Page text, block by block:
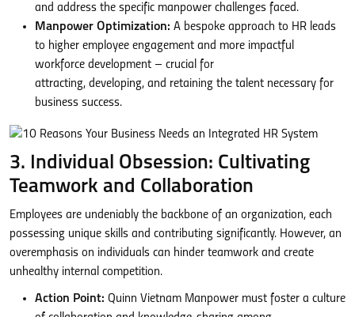
and address the specific manpower challenges faced.
Manpower Optimization: A bespoke approach to HR leads
to higher employee engagement and more impactful
workforce development – crucial for
attracting, developing, and retaining the talent necessary for
business success.
3. Individual Obsession: Cultivating
Teamwork and Collaboration
Employees are undeniably the backbone of an organization, each
possessing unique skills and contributing significantly. However, an
overemphasis on individuals can hinder teamwork and create
unhealthy internal competition.
Action Point: Quinn Vietnam Manpower must foster a culture